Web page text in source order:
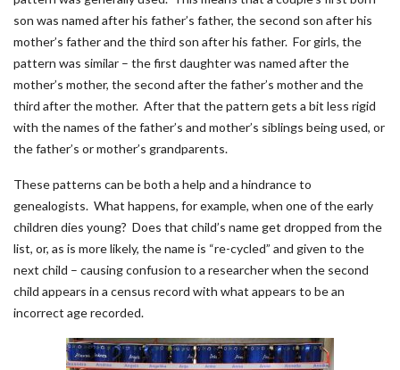
son was named after his father’s father, the second son after his
mother’s father and the third son after his father. For girls, the
pattern was similar – the first daughter was named after the
mother’s mother, the second after the father’s mother and the
third after the mother. After that the pattern gets a bit less rigid
with the names of the father’s and mother’s siblings being used, or
the father’s or mother’s grandparents.
These patterns can be both a help and a hindrance to
genealogists. What happens, for example, when one of the early
children dies young? Does that child’s name get dropped from the
list, or, as is more likely, the name is “re-cycled” and given to the
next child – causing confusion to a researcher when the second
child appears in a census record with what appears to be an
incorrect age recorded.